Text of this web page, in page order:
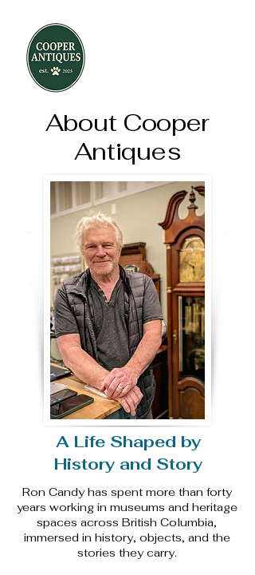
About Cooper
Antiques
A Life Shaped by
History and Story
Ron Candy has spent more than forty
years working in museums and heritage
spaces across British Columbia,
immersed in history, objects, and the
stories they carry.